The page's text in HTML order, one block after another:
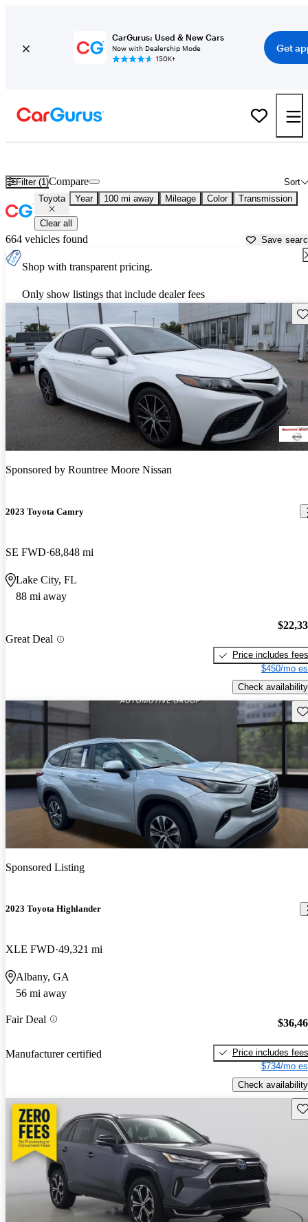
CarGurus: Used & New Cars
Now with Dealership Mode
150K+
Get
Filter (1) Sort
Compare
Toyota Year 100 mi away Mileage Color Transmission
Clear all
664 vehicles found Save
Shop with transparent pricing.
Only show listings that include dealer fees
Sponsored by Rountree Moore Nissan
2023 Toyota Camry
SE FWD 68,848 mi
Lake City, FL
88 mi away
Great Deal
Price includes fees
$450/mo
Check availability
Sponsored Listing
2023 Toyota Highlander
XLE FWD 49,321 mi
Albany, GA
56 mi away
Fair Deal
Manufacturer certified
Price includes fees
$734/mo
Check availability